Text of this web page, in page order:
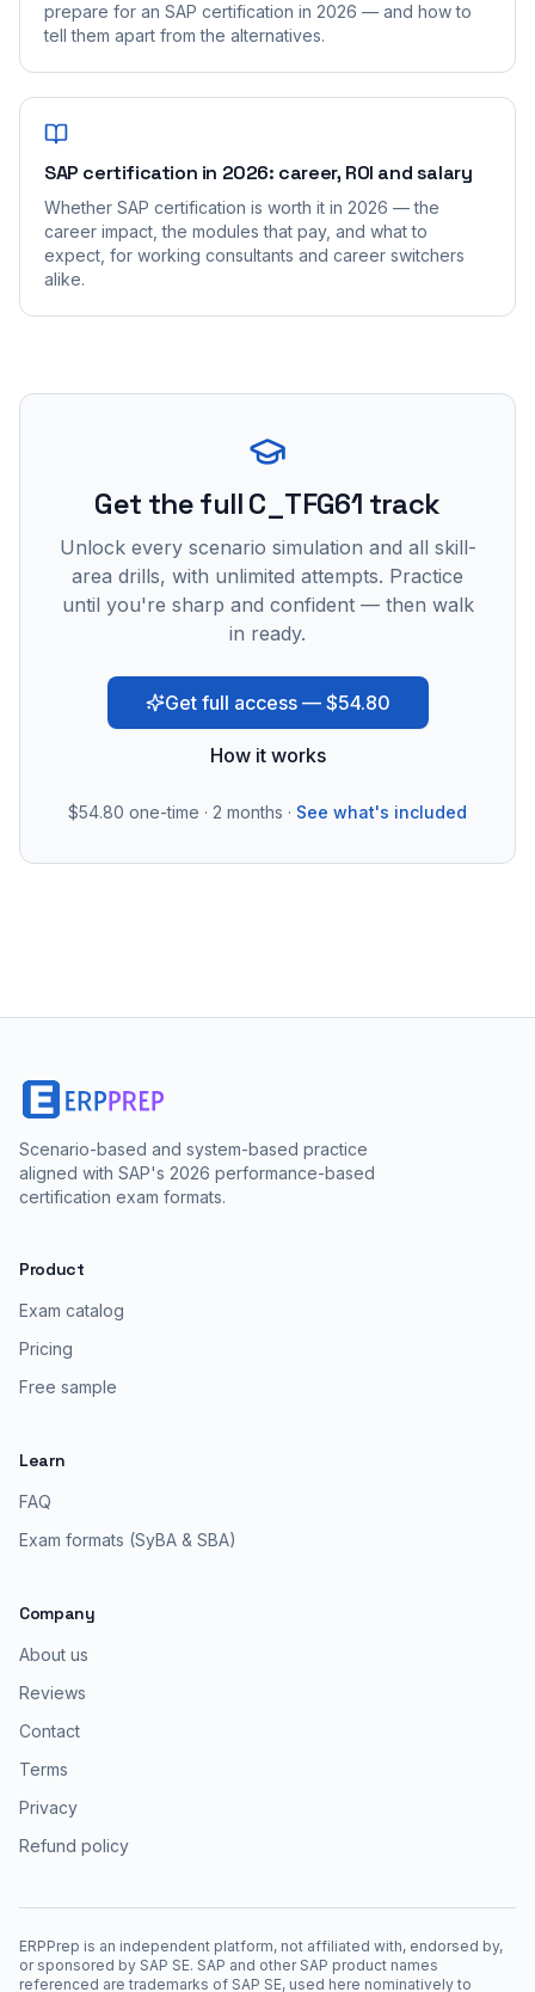
prepare for an SAP certification in 2026 — and how to
tell them apart from the alternatives.
SAP certification in 2026: career, ROI and salary
Whether SAP certification is worth it in 2026 — the
career impact, the modules that pay, and what to
expect, for working consultants and career switchers
alike.
Get the full C_TFG61 track
Unlock every scenario simulation and all skill-
area drills, with unlimited attempts. Practice
until you're sharp and confident — then walk
in ready.
Get full access — $54.80
How it works
$54.80 one-time · 2 months · See what's included
Scenario-based and system-based practice
aligned with SAP's 2026 performance-based
certification exam formats.
Product
Exam catalog
Pricing
Free sample
Learn
FAQ
Exam formats (SyBA & SBA)
Company
About us
Reviews
Contact
Terms
Privacy
Refund policy
ERPPrep is an independent platform, not affiliated with, endorsed by,
or sponsored by SAP SE. SAP and other SAP product names
referenced are trademarks of SAP SE, used here nominatively to